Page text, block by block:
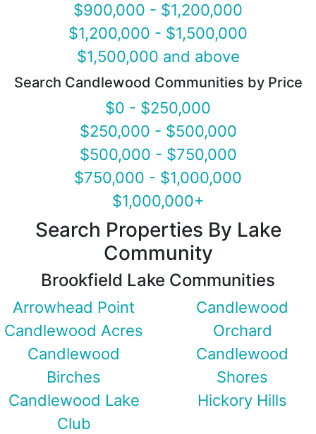
$900,000 - $1,200,000
$1,200,000 - $1,500,000
$1,500,000 and above
Search Candlewood Communities by Price
$0 - $250,000
$250,000 - $500,000
$500,000 - $750,000
$750,000 - $1,000,000
$1,000,000+
Search Properties By Lake
Community
Brookfield Lake Communities
Arrowhead Point
Candlewood Acres
Candlewood
Birches
Candlewood Lake
Club
Candlewood
Orchard
Candlewood
Shores
Hickory Hills